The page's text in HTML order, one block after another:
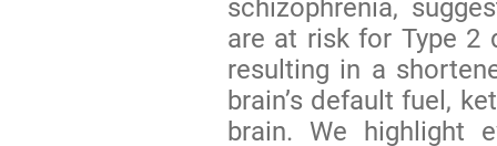
schizophrenia,
are at risk for Type 2
resulting in a
brain’s default fuel,
brain. We highlight